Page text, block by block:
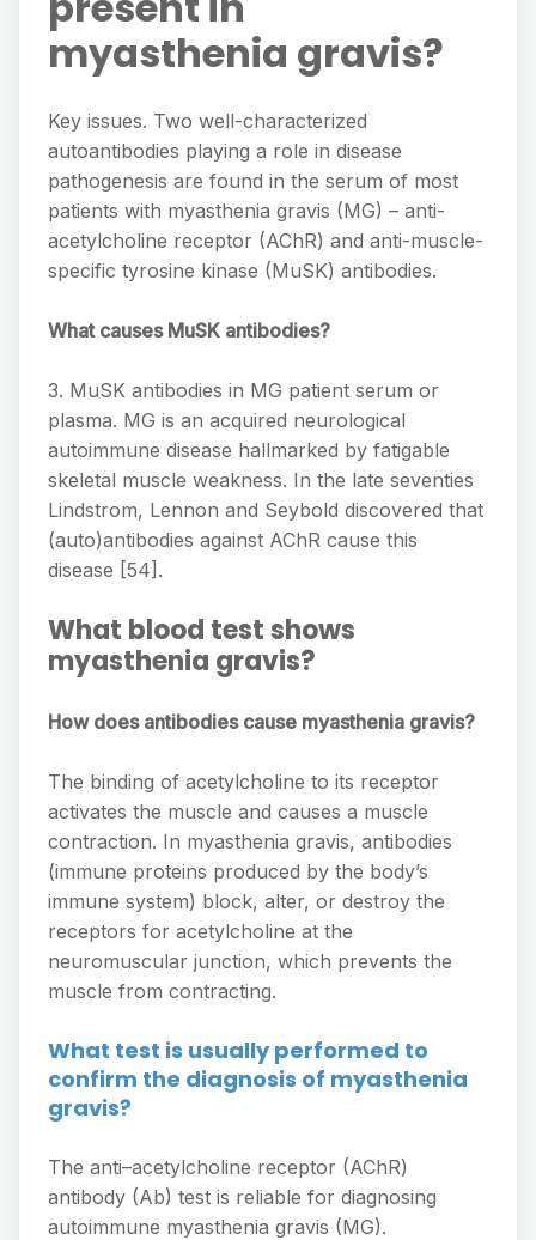
myasthenia gravis?
Key issues. Two well-characterized
autoantibodies playing a role in disease
pathogenesis are found in the serum of most
patients with myasthenia gravis (MG) – anti-
acetylcholine receptor (AChR) and anti-muscle-
specific tyrosine kinase (MuSK) antibodies.
What causes MuSK antibodies?
3. MuSK antibodies in MG patient serum or
plasma. MG is an acquired neurological
autoimmune disease hallmarked by fatigable
skeletal muscle weakness. In the late seventies
Lindstrom, Lennon and Seybold discovered that
(auto)antibodies against AChR cause this
disease [54].
What blood test shows
myasthenia gravis?
How does antibodies cause myasthenia gravis?
The binding of acetylcholine to its receptor
activates the muscle and causes a muscle
contraction. In myasthenia gravis, antibodies
(immune proteins produced by the body’s
immune system) block, alter, or destroy the
receptors for acetylcholine at the
neuromuscular junction, which prevents the
muscle from contracting.
What test is usually performed to
confirm the diagnosis of myasthenia
gravis?
The anti–acetylcholine receptor (AChR)
antibody (Ab) test is reliable for diagnosing
autoimmune myasthenia gravis (MG).